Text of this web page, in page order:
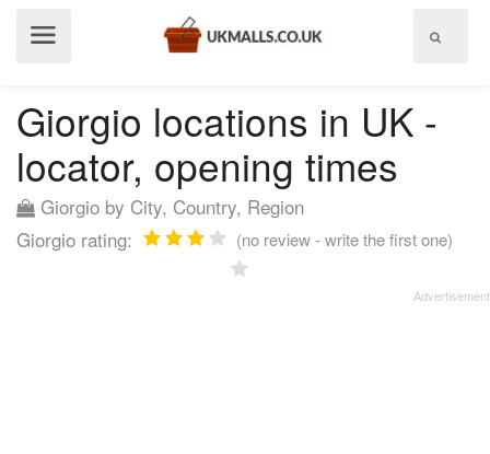
Giorgio locations in UK -
locator, opening times
Giorgio by City, Country, Region
Giorgio rating:
(no review - write the first one)